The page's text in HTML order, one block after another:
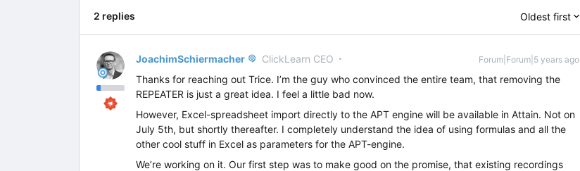
2 replies Oldest first
JoachimSchiermacher ClickLearn CEO Forum|Forum|5 years ago
Thanks for reaching out Trice. I’m the guy who convinced the entire team, that removing the
REPEATER is just a great idea. I feel a little bad now.
However, Excel-spreadsheet import directly to the APT engine will be available in Attain. Not on
July 5th, but shortly thereafter. I completely understand the idea of using formulas and all the
other cool stuff in Excel as parameters for the APT-engine.
We’re working on it. Our first step was to make good on the promise, that existing recordings